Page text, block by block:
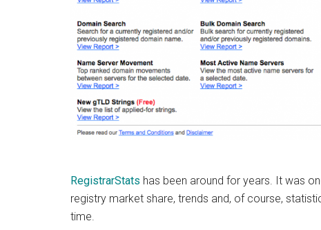
RegistrarStats has been around for years. It was
registry market share, trends and, of course,
time.